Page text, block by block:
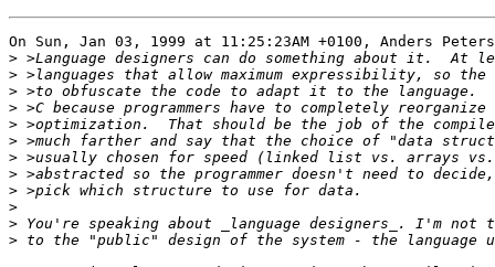
On Sun, Jan 03, 1999 at 11:25:23AM +0100, Anders
>
>
>
>
>
>
>
>
>
>
>
>